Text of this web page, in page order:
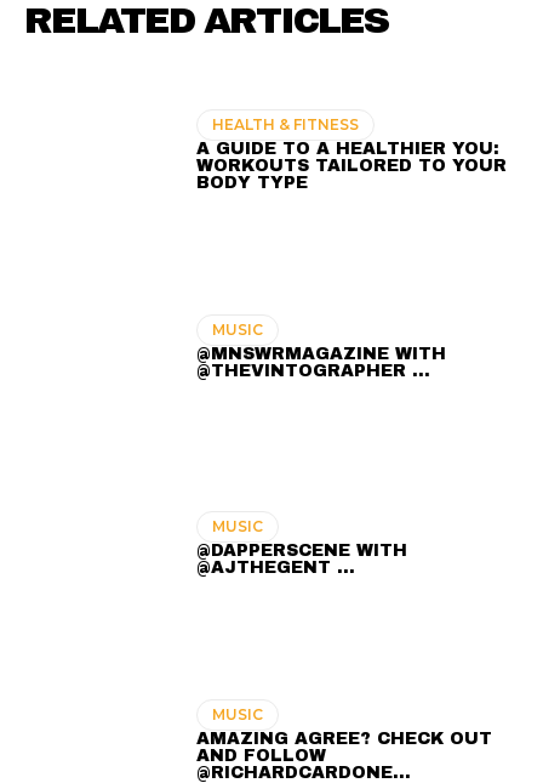
RELATED ARTICLES
HEALTH & FITNESS
A GUIDE TO A HEALTHIER YOU:
WORKOUTS TAILORED TO YOUR
BODY TYPE
MUSIC
@MNSWRMAGAZINE WITH
@THEVINTOGRAPHER ...
MUSIC
@DAPPERSCENE WITH
@AJTHEGENT ...
MUSIC
AMAZING AGREE? CHECK OUT
AND FOLLOW
@RICHARDCARDONE…